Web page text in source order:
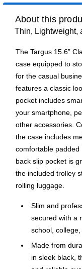
About this
Thin, Lightweight,
The Targus 15.6”
case equipped to
for the casual
features a classic
pocket includes
your smartphone,
other accessories.
the case includes
comfortable
back slip pocket is
the included trolley
rolling luggage.
Slim and
secured with a
school,
Made from
in sleek black,